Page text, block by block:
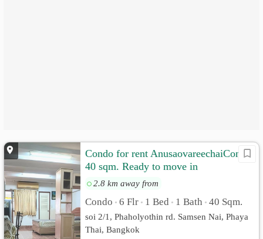
Condo for rent AnusaovareechaiCondo
40 sqm. Ready to move in
2.8 km away from
Condo • 6 Flr • 1 Bed • 1 Bath • 40 Sqm.
soi 2/1, Phaholyothin rd. Samsen Nai, Phaya
Thai, Bangkok